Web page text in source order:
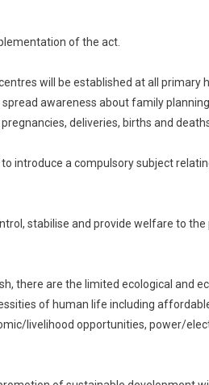
of the act.
will be established at all primary
awareness about family
deliveries, births and
introduce a compulsory subject
stabilise and provide welfare to
there are the limited ecological and
of human life including
livelihood opportunities, power/